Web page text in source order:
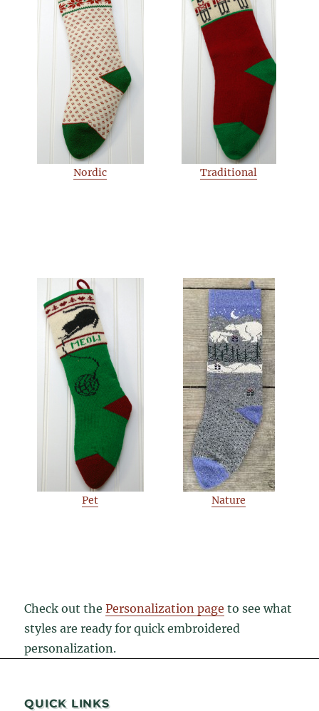
Nordic Traditional
Pet Nature
Check out thePersonalization page to see what
styles are ready for quick embroidered
personalization.
QUICK LINKS